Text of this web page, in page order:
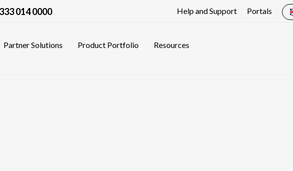
014 0000 Help and Support Portals
Partner Solutions Product Portfolio Resources